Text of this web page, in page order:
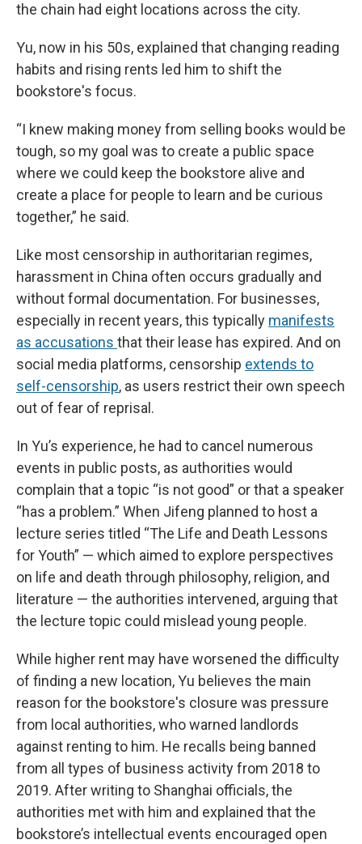
the chain had eight locations across the city.
Yu, now in his 50s, explained that changing reading
habits and rising rents led him to shift the
bookstore's focus.
“I knew making money from selling books would be
tough, so my goal was to create a public space
where we could keep the bookstore alive and
create a place for people to learn and be curious
together,” he said.
Like most censorship in authoritarian regimes,
harassment in China often occurs gradually and
without formal documentation. For businesses,
especially in recent years, this typically manifests
as accusations that their lease has expired. And on
social media platforms, censorship extends to
self-censorship, as users restrict their own speech
out of fear of reprisal.
In Yu’s experience, he had to cancel numerous
events in public posts, as authorities would
complain that a topic “is not good” or that a speaker
“has a problem.” When Jifeng planned to host a
lecture series titled “The Life and Death Lessons
for Youth” — which aimed to explore perspectives
on life and death through philosophy, religion, and
literature — the authorities intervened, arguing that
the lecture topic could mislead young people.
While higher rent may have worsened the difficulty
of finding a new location, Yu believes the main
reason for the bookstore's closure was pressure
from local authorities, who warned landlords
against renting to him. He recalls being banned
from all types of business activity from 2018 to
2019. After writing to Shanghai officials, the
authorities met with him and explained that the
bookstore’s intellectual events encouraged open